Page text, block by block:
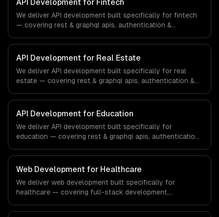
API Development for Fintech
We deliver API development built specifically for fintech
— covering rest & graphql apis, authentication &
compliance to fintech-specific workflows, our team
ships production systems that meet the demands of the
financial technology and banking sector.
API Development for Real Estate
We deliver API development built specifically for real
estate — covering rest & graphql apis, authentication &
compliance to real estate-specific workflows, our team
ships production systems that meet the demands of the
real estate and property technology sector.
API Development for Education
We deliver API development built specifically for
education — covering rest & graphql apis, authentication
regulatory compliance to education-specific workflows,
our team ships production systems that meet the
demands of the education technology and e-learning
industry.
Web Development for Healthcare
We deliver web development built specifically for
healthcare — covering full-stack development,
regulatory compliance to healthcare-specific workflows,